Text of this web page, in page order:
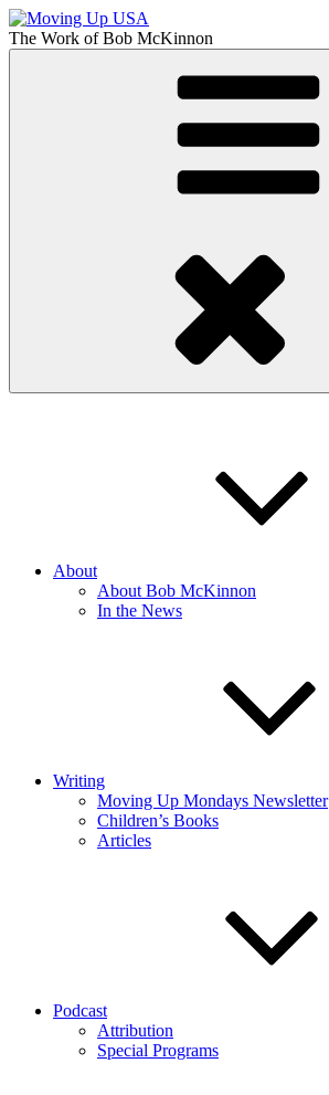
Skip
to
content
The Work ofBob McKinnon
The Truth About Getting Ahead in America
About
About Bob McKinnon
In the News
Writing
Moving Up Mondays Newsletter
Children’s Books
Articles
Podcast
Attribution
Special Programs